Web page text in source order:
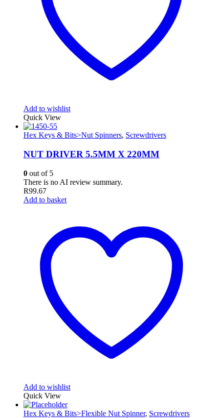
Add to wishlist
Quick View
Hex Keys & Bits>Nut Spinners, Screwdrivers
NUT DRIVER 5.5MM X 220MM
0 out of 5
There is no AI review summary.
R99.67
Add to basket
Add to wishlist
Quick View
Hex Keys & Bits>Flexible Nut Spinner, Screwdrivers